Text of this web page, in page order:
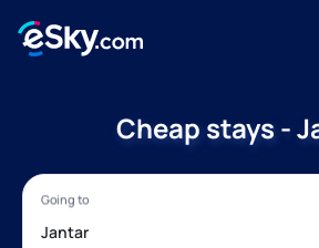
Cheap stays -